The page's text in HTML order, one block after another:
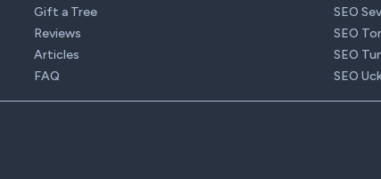
Gift a Tree
Reviews
Articles
FAQ
SEO
SEO
SEO
SEO